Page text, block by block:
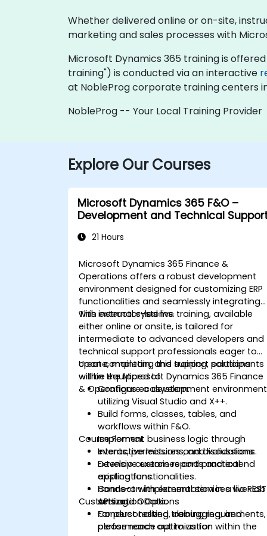
Whether delivered online or on-site,
marketing and sales processes with
Microsoft Dynamics 365 training is
training") is conducted via an interactive
at NobleProg corporate training centers
NobleProg -- Your Local Training Provider
Explore Our Courses
Microsoft Dynamics 365 F&O –
Development and Technical
21 Hours
Microsoft Dynamics 365 Finance &
Operations offers a robust development
environment designed for customizing ERP
functionalities and seamlessly integrating
with external systems.
This instructor-led live training, available
either online or onsite, is tailored for
intermediate to advanced developers and
technical support professionals eager to
create, maintain, and support solutions
within the Microsoft Dynamics 365 Finance
& Operations ecosystem.
Upon completing this training, participants
will be equipped to:
Configure a development environment
utilizing Visual Studio and X++.
Build forms, classes, tables, and
workflows within F&O.
Implement business logic through
events, permissions, and validations.
Develop custom reports and extend
existing functionalities.
Connect with external services via REST
APIs and OData.
Conduct testing, debugging, and
performance optimization within the
Course Format
Interactive lectures and discussions.
Extensive exercises and practical
applications.
Hands-on implementation in a live-lab
setting.
Customization Options
For personalized training requirements,
please reach out to us for